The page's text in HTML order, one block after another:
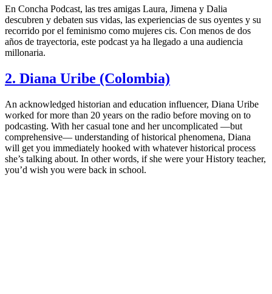
En Concha Podcast, las tres amigas Laura, Jimena y Dalia
descubren y debaten sus vidas, las experiencias de sus oyentes y su
recorrido por el feminismo como mujeres cis. Con menos de dos
años de trayectoria, este podcast ya ha llegado a una audiencia
millonaria.
2. Diana Uribe (Colombia)
An acknowledged historian and education influencer, Diana Uribe
worked for more than 20 years on the radio before moving on to
podcasting. With her casual tone and her uncomplicated —but
comprehensive— understanding of historical phenomena, Diana
will get you immediately hooked with whatever historical process
she’s talking about. In other words, if she were your History teacher,
you’d wish you were back in school.